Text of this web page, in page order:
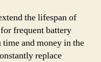
the lifespan of
frequent battery
time and money in the
replace